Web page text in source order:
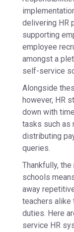
delivering HR
supporting
employee
amongst a
self-service
Alongside
however, HR
down with
tasks such as
distributing
queries.
Thankfully,
schools
away
teachers alike
duties. Here
service HR